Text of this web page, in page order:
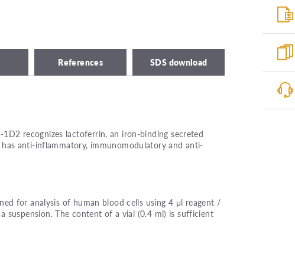
References SDS download
recognizes lactoferrin, an iron-binding secreted
anti-inflammatory, immunomodulatory and anti-
for analysis of human blood cells using 4 μl reagent /
suspension. The content of a vial (0.4 ml) is sufficient